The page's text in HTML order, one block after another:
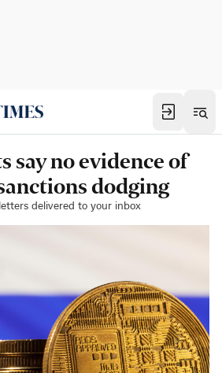
say no evidence of
dodging
delivered to your inbox